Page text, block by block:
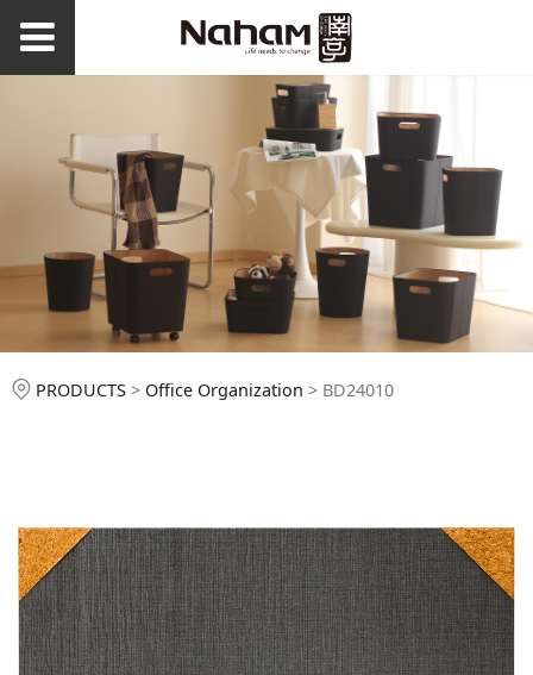
BD24010
PRODUCTS > Office Organization > BD24010